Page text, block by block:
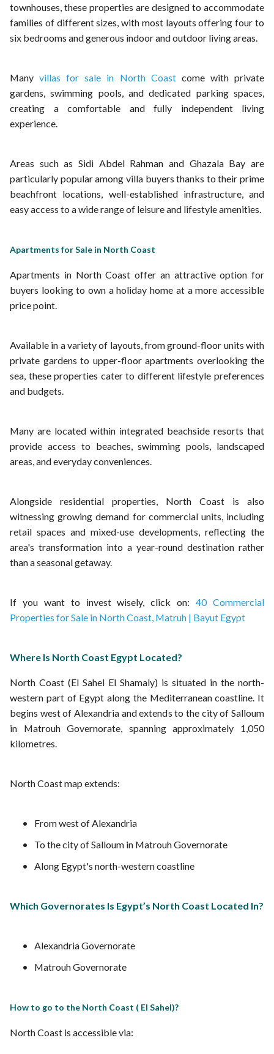
townhouses, these properties are designed to accommodate
families of different sizes, with most layouts offering four to
six bedrooms and generous indoor and outdoor living areas.
Manyvillas for sale in North Coastcome with private
gardens, swimming pools, and dedicated parking spaces,
creating a comfortable and fully independent living
experience.
Areas such as Sidi Abdel Rahman and Ghazala Bay are
particularly popular among villa buyers thanks to their prime
beachfront locations, well-established infrastructure, and
easy access to a wide range of leisure and lifestyle amenities.
Apartments for Sale in North Coast
Apartments in North Coast offer an attractive option for
buyers looking to own a holiday home at a more accessible
price point.
Available in a variety of layouts, from ground-floor units with
private gardens to upper-floor apartments overlooking the
sea, these properties cater to different lifestyle preferences
and budgets.
Many are located within integrated beachside resorts that
provide access to beaches, swimming pools, landscaped
areas, and everyday conveniences.
Alongside residential properties, North Coast is also
witnessing growing demand for commercial units, including
retail spaces and mixed-use developments, reflecting the
area's transformation into a year-round destination rather
than a seasonal getaway.
If you want to invest wisely, click on:40 Commercial
Properties for Sale in North Coast, Matruh | Bayut Egypt
Where Is North Coast Egypt Located?
North Coast (El Sahel El Shamaly) is situated in the north-
western part of Egypt along the Mediterranean coastline. It
begins west of Alexandria and extends to the city of Salloum
in Matrouh Governorate, spanning approximately 1,050
kilometres.
North Coast map extends:
From west of Alexandria
To the city of Salloum in Matrouh Governorate
Along Egypt's north-western coastline
Which Governorates Is Egypt’s North Coast Located In?
Alexandria Governorate
Matrouh Governorate
How to go to the North Coast ( El Sahel)?
North Coast is accessible via: